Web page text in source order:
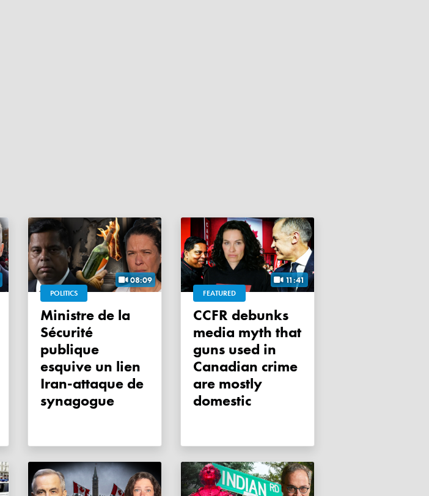
08:09
POLITICS
Ministre de la
Sécurité
publique
esquive un lien
Iran-attaque de
synagogue
11:41
FEATURED
CCFR debunks
media myth that
guns used in
Canadian crime
are mostly
domestic